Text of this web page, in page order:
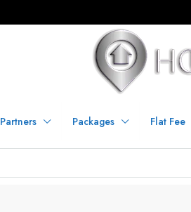
Partners Packages Flat Fee